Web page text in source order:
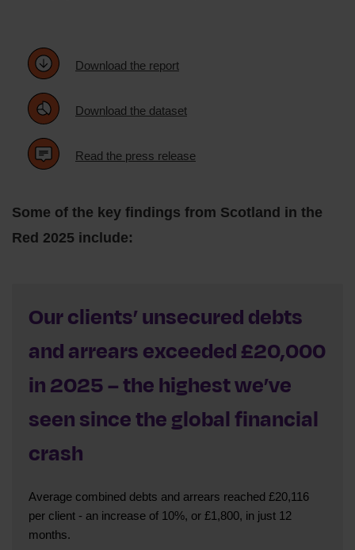
Download the report
Download the dataset
Read the press release
Some of the key findings from Scotland in the
Red 2025 include:
Our clients’ unsecured debts
and arrears exceeded £20,000
in 2025 – the highest we’ve
seen since the global financial
crash
Average combined debts and arrears reached £20,116
per client - an increase of 10%, or £1,800, in just 12
months.